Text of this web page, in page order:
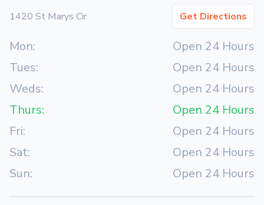
1420 St Marys Cir Get Directions
Mon:
Open 24 Hours
Tues:
Open 24 Hours
Weds:
Open 24 Hours
Thurs:
Open 24 Hours
Fri:
Open 24 Hours
Sat:
Open 24 Hours
Sun:
Open 24 Hours